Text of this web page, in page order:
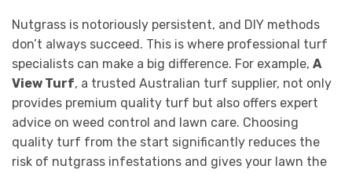
Nutgrass is notoriously persistent, and DIY methods
don’t always succeed. This is where professional turf
specialists can make a big difference. For example, A
View Turf, a trusted Australian turf supplier, not only
provides premium quality turf but also offers expert
advice on weed control and lawn care. Choosing
quality turf from the start significantly reduces the
risk of nutgrass infestations and gives your lawn the